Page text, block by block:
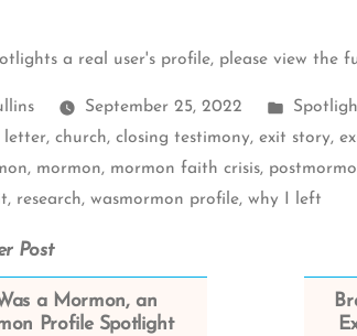
a real user's profile, pleaseview the
September 25, 2022
Posted
in
letter, church, closing testimony, exit story,
, mormon, mormon faith crisis,
, research,wasmormon profile,why I left
Post
a Mormon, an
Profile Spotlight